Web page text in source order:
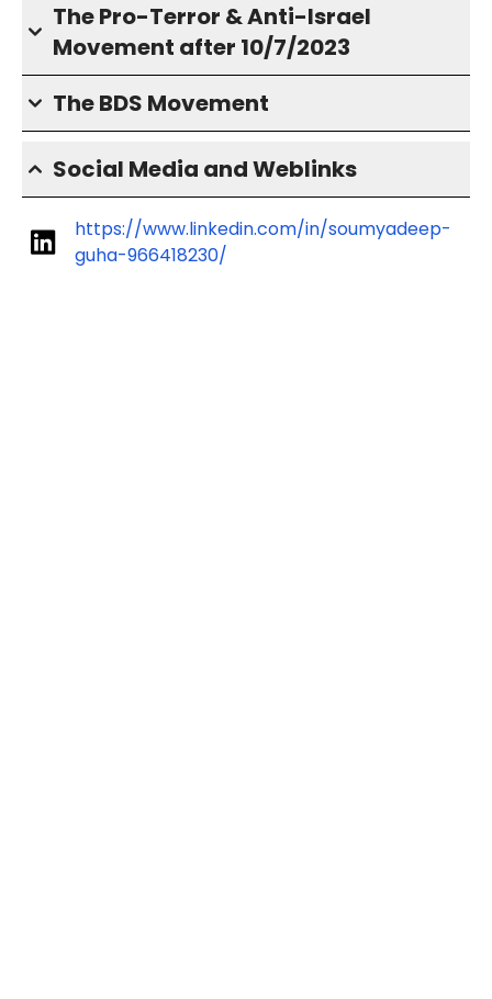
The Pro-Terror & Anti-Israel
Movement after 10/7/2023
The BDS Movement
Social Media and Weblinks
https://www.linkedin.com/in/soumyadeep-
guha-966418230/